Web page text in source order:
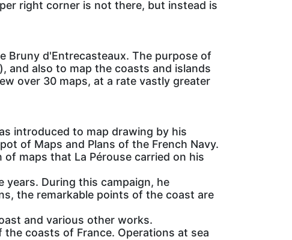
right corner is not there, but instead is
Bruny d'Entrecasteaux. The purpose of
and also to map the coasts and islands
over 30 maps, at a rate vastly greater
introduced to map drawing by his
of Maps and Plans of the French Navy.
maps that La Pérouse carried on his
years. During this campaign, he
the remarkable points of the coast are
and various other works.
coasts of France. Operations at sea